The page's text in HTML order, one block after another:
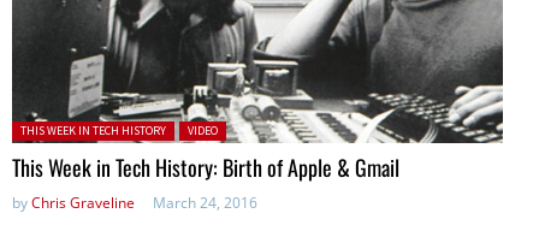
Posted in:
THIS WEEK IN TECH HISTORY VIDEO
This Week in Tech History: Birth of Apple & Gmail
byChris Graveline March 24, 2016